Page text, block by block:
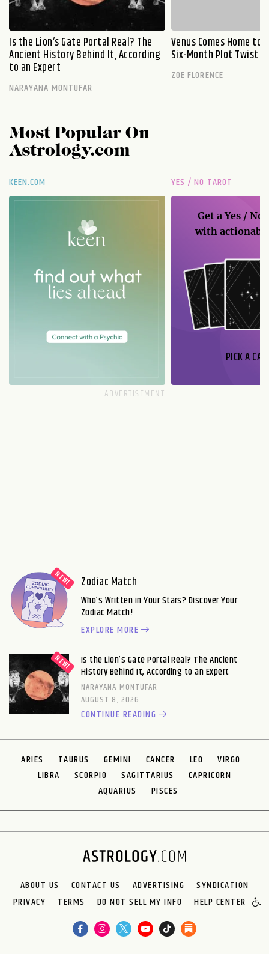
Is the Lion’s Gate Portal Real? The
Ancient History Behind It, According
to an Expert
NARAYANA MONTUFAR
Venus Comes Home to
Six-Month Plot Twist
ZOE FLORENCE
Most Popular On
Astrology.com
KEEN.COM YES / NO TAROT
Get aYes / No
with
PICK A
Zodiac Match
Who’s Written in Your Stars? Discover Your
Zodiac Match!
EXPLORE MORE
Is the Lion’s Gate Portal Real? The Ancient
History Behind It, According to an Expert
NARAYANA MONTUFAR
AUGUST 8, 2026
CONTINUE READING
ARIES TAURUS GEMINI CANCER LEO
VIRGO
LIBRA
SCORPIO SAGITTARIUS
CAPRICORN
AQUARIUS
PISCES
ABOUT US CONTACT US ADVERTISING
SYNDICATION
PRIVACY
TERMS DO NOT SELL MY INFO HELP CENTER